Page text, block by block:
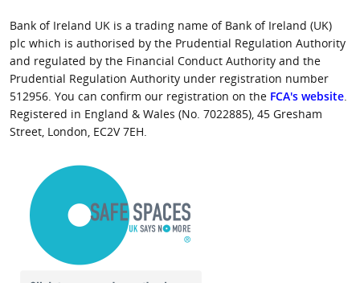
Bank of Ireland UK is a trading name of Bank of Ireland (UK)
plc which is authorised by the Prudential Regulation Authority
and regulated by the Financial Conduct Authority and the
Prudential Regulation Authority under registration number
512956. You can confirm our registration on the FCA's website
Registered in England & Wales (No. 7022885), 45 Gresham
Street, London, EC2V 7EH.